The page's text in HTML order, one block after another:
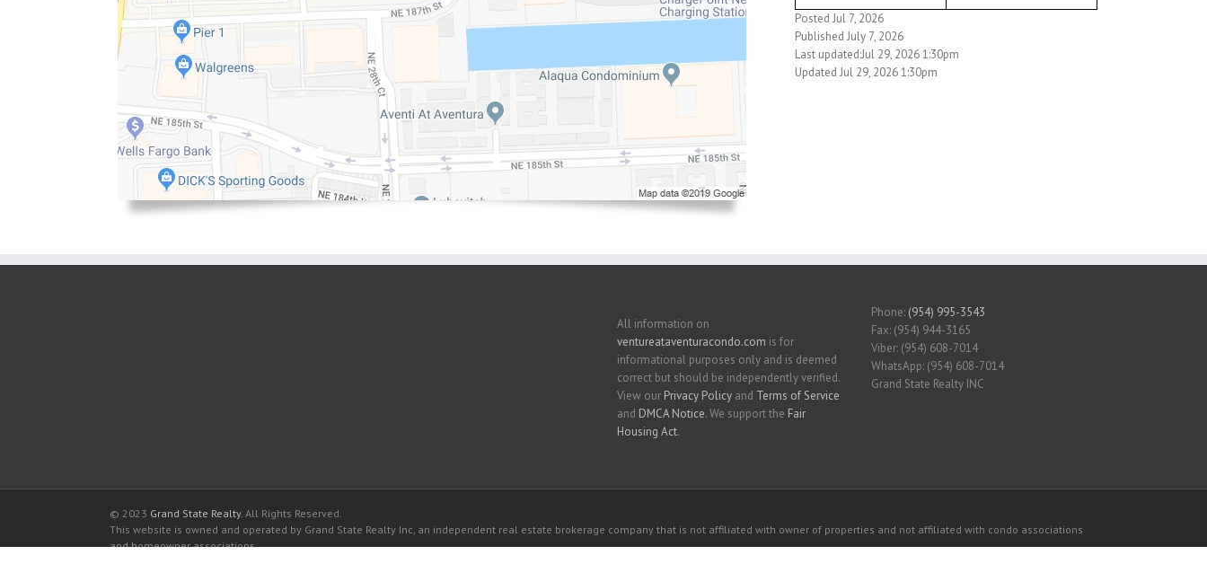
Posted Jul 7, 2026
Published July 7, 2026
Last updated:Jul 29, 2026 1:30pm
Updated Jul 29, 2026 1:30pm
All information on
ventureataventuracondo.com is for
informational purposes only and is deemed
correct but should be independently verified.
View our Privacy Policy and Terms of Service
and DMCA Notice. We support the Fair
Housing Act.
Phone: (954) 995-3543
Fax: (954) 944-3165
Viber: (954) 608-7014
WhatsApp: (954) 608-7014
Grand State Realty INC
© 2023 Grand State Realty. All Rights Reserved.
This website is owned and operated by Grand State Realty Inc, an independent real estate brokerage company that is not affiliated with owner of properties and not affiliated with condo associations
and homeowner associations.